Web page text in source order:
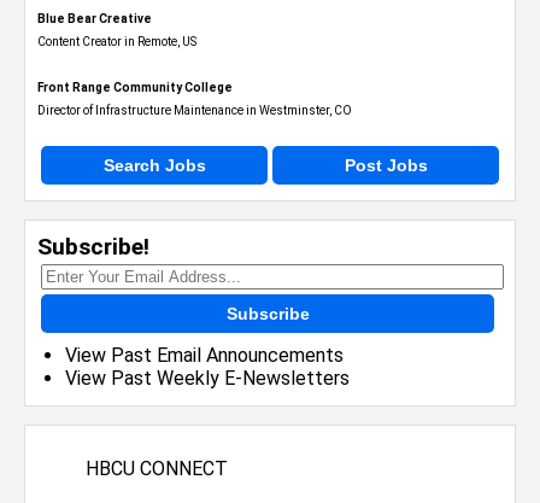
Blue Bear Creative
Content Creator in Remote, US
Front Range Community College
Director of Infrastructure Maintenance in Westminster, CO
Search Jobs Post Jobs
Subscribe!
Subscribe
View Past Email Announcements
View Past Weekly E-Newsletters
HBCU CONNECT